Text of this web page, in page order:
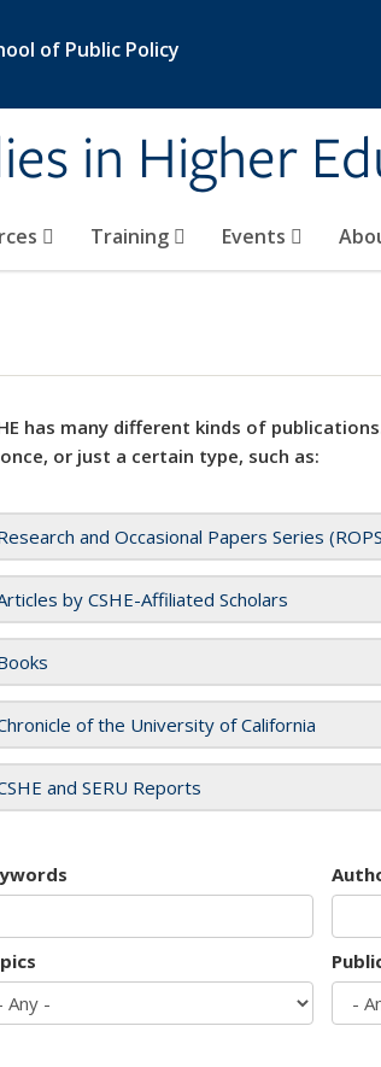
of Public Policy
in Higher
Training Events
has many different kinds of
or just a certain type, such as:
and Occasional Papers Series
by CSHE-Affiliated Scholars
of the University of California
and SERU Reports